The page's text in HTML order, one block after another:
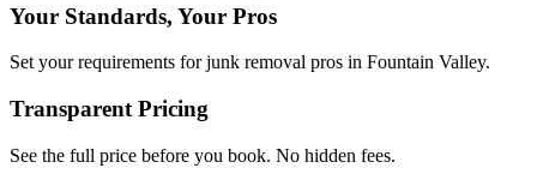
Your Standards, Your Pros
Set your requirements for junk removal pros in Fountain Valley.
Transparent Pricing
See the full price before you book. No hidden fees.